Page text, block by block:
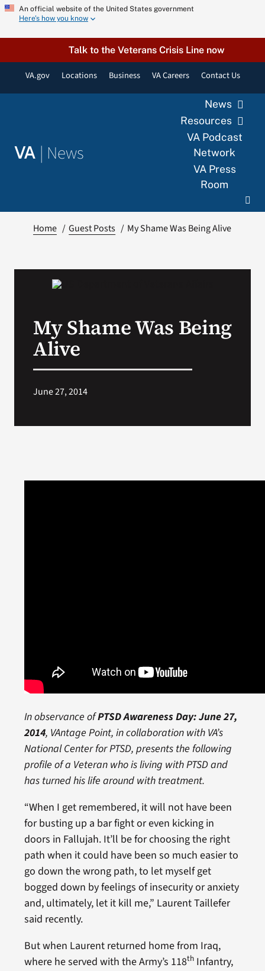
Skip
content
An official website of the United States government
Here’s how you know
Talk to the Veterans Crisis Line now
VA.gov Locations Business VA Careers Contact Us
VA | News
News
Resources
VA Podcast
Network
VA Press
Room
Home Guest Posts My Shame Was Being Alive
My Shame Was Being
Alive
June 27, 2014
In observance ofPTSD Awareness Day: June 27,
2014, VAntage Point, in collaboration with VA’s
National Center for PTSD, presents the following
profile of a Veteran who is living with PTSD and
has turned his life around with treatment.
“When I get remembered, it will not have been
for busting up a bar fight or even kicking in
doors in Fallujah. It’ll be for choosing the right
path when it could have been so much easier to
go down the wrong path, to let myself get
bogged down by feelings of insecurity or anxiety
and, ultimately, let it kill me,” Laurent Taillefer
said recently.
But when Laurent returned home from Iraq,
where he served with the Army’s 118thInfantry,